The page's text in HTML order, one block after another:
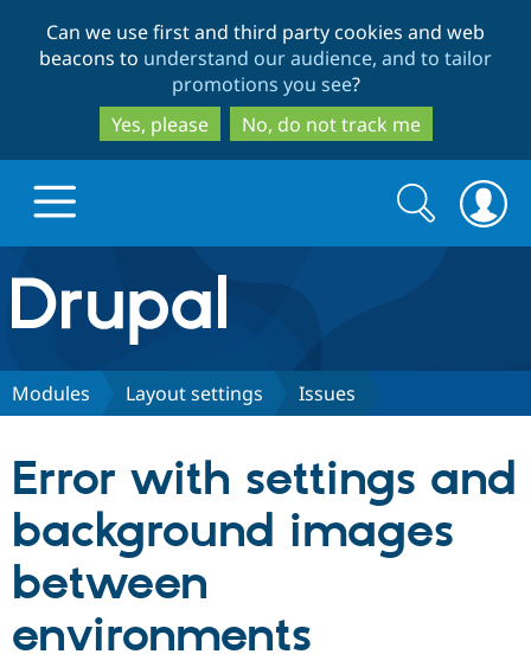
to
main
content
to
search
Can we use first and third party cookies and web
beacons to understand our audience, and to tailor
promotions you see?
Yes, please
No, do not track me
Drupal.org home
Discover Drupal
Drupal CMS
Download
Partners & Services
Community
Search
form
Search
Modules Layout settings Issues
Error with settings and
background images
between
environments